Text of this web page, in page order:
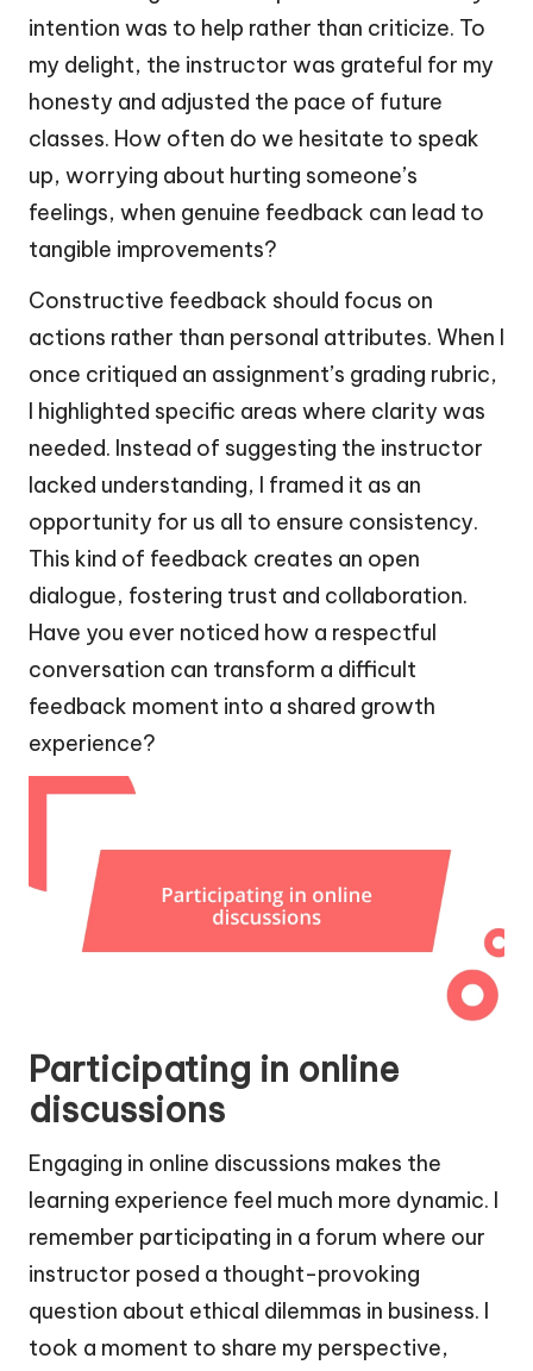
intention was to help rather than criticize. To
my delight, the instructor was grateful for my
honesty and adjusted the pace of future
classes. How often do we hesitate to speak
up, worrying about hurting someone’s
feelings, when genuine feedback can lead to
tangible improvements?
Constructive feedback should focus on
actions rather than personal attributes. When I
once critiqued an assignment’s grading rubric,
I highlighted specific areas where clarity was
needed. Instead of suggesting the instructor
lacked understanding, I framed it as an
opportunity for us all to ensure consistency.
This kind of feedback creates an open
dialogue, fostering trust and collaboration.
Have you ever noticed how a respectful
conversation can transform a difficult
feedback moment into a shared growth
experience?
Participating in online
discussions
Engaging in online discussions makes the
learning experience feel much more dynamic. I
remember participating in a forum where our
instructor posed a thought-provoking
question about ethical dilemmas in business. I
took a moment to share my perspective,